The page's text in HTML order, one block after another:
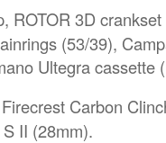
ROTOR 3D
(53/39),
Ultegra cassette
Carbon
II (28mm).